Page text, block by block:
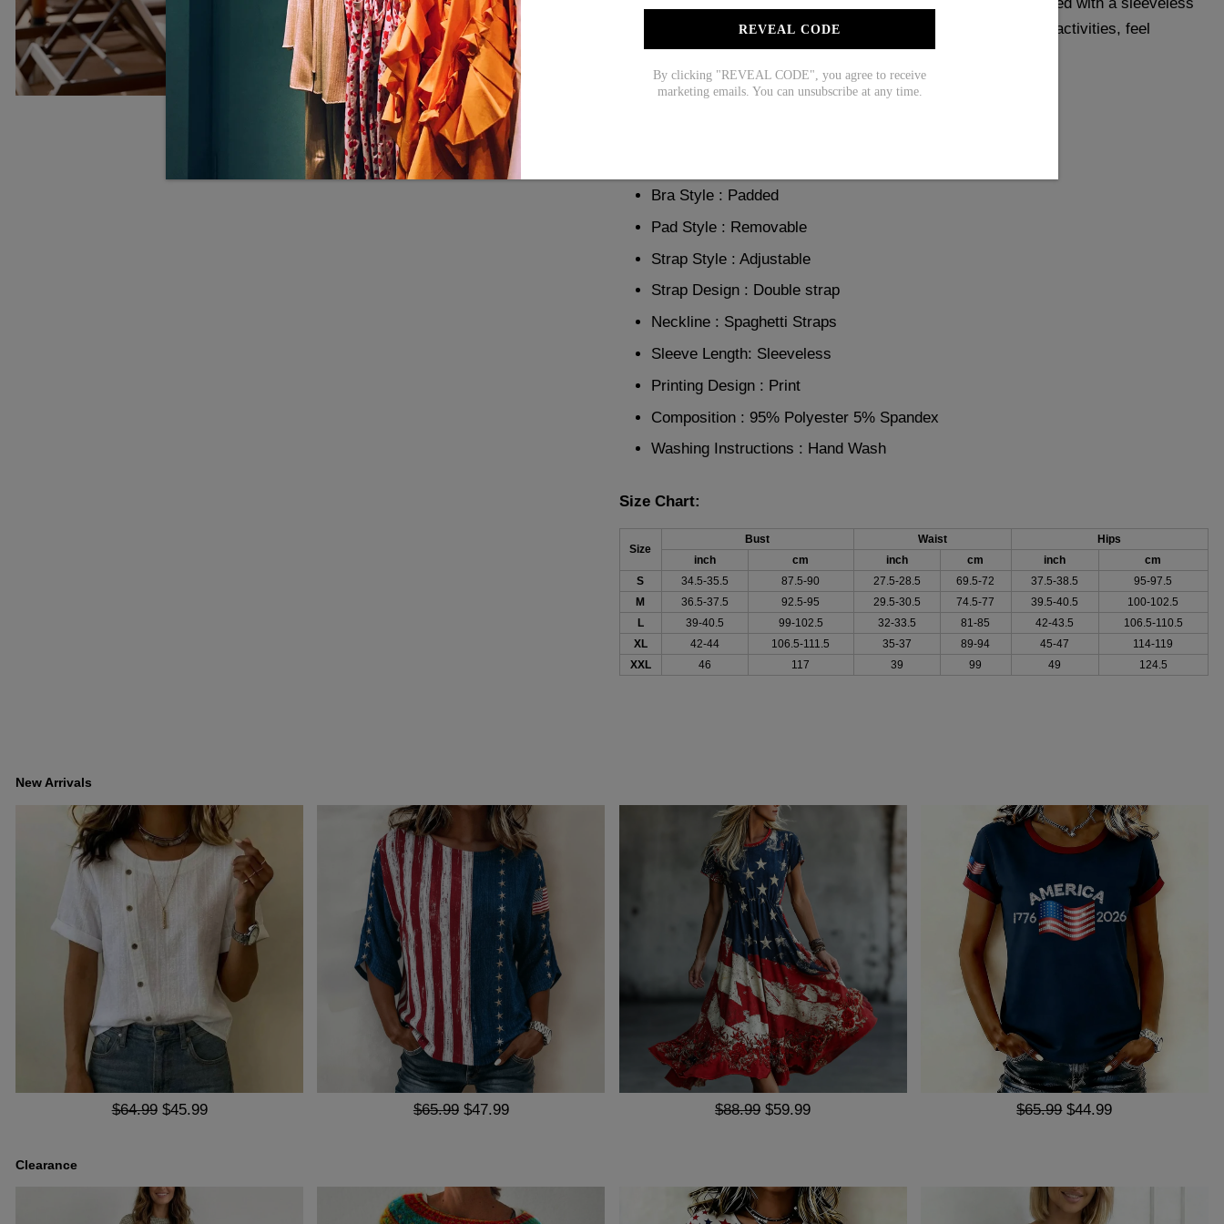
REVEAL CODE
By clicking "REVEAL CODE", you agree to receive
marketing emails. You can unsubscribe at any time.
cut for easy movement and a flattering fit. Perfect for any water activities, feel
confident and stylish all day long.
Product Details:
Bra Style : Padded
Pad Style : Removable
Strap Style : Adjustable
Strap Design : Double strap
Neckline : Spaghetti Straps
Sleeve Length: Sleeveless
Printing Design : Print
Composition : 95% Polyester 5% Spandex
Washing Instructions : Hand Wash
Size Chart:
Size
Bust Waist
Hips
inch
cm inch cm inch
cm
S
34.5-35.5 87.5-90 27.5-28.5 69.5-72 37.5-38.5
95-97.5
M
36.5-37.5 92.5-95 29.5-30.5 74.5-77 39.5-40.5
100-102.5
L
39-40.5 99-102.5 32-33.5 81-85 42-43.5
106.5-110.5
XL
42-44 106.5-111.5 35-37 89-94 45-47
114-119
XXL
46 117 39 99 49 124.5
New Arrivals
$64.99 $45.99 $65.99 $47.99 $88.99 $59.99 $65.99 $44.99
Clearance